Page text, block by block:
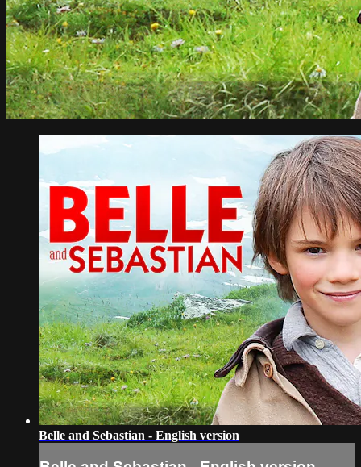
Belle and Sebastian - English version